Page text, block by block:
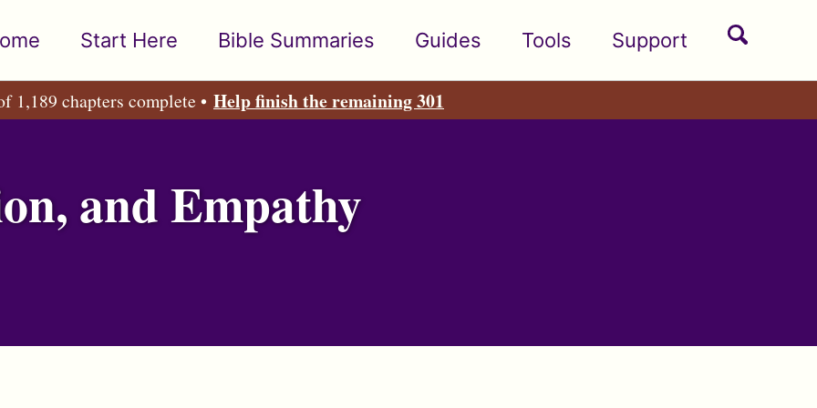
Start Here Bible Summaries Guides Tools Support
Toggle
1,189 chapters complete • Help finish the remaining 301
and Empathy